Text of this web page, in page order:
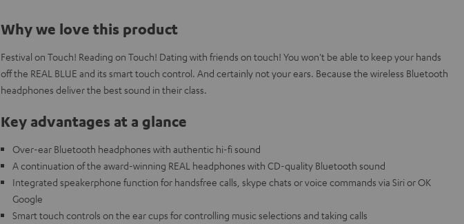
Why we love this product
Festival on Touch! Reading on Touch! Dating with friends on touch! You won't be able to keep your hands
off the REAL BLUE and its smart touch control. And certainly not your ears. Because the wireless Bluetooth
headphones deliver the best sound in their class.
Key advantages at a glance
Over-ear Bluetooth headphones with authentic hi-fi sound
A continuation of the award-winning REAL headphones with CD-quality Bluetooth sound
Integrated speakerphone function for handsfree calls, skype chats or voice commands via Siri or OK
Google
Smart touch controls on the ear cups for controlling music selections and taking calls